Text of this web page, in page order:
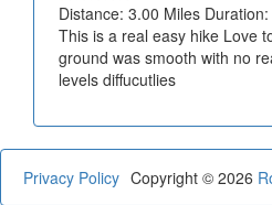
Distance: 3.00 Miles
This is a real easy hike Love
ground was smooth with no
levels diffucutlies
Privacy Policy Copyright © 2026